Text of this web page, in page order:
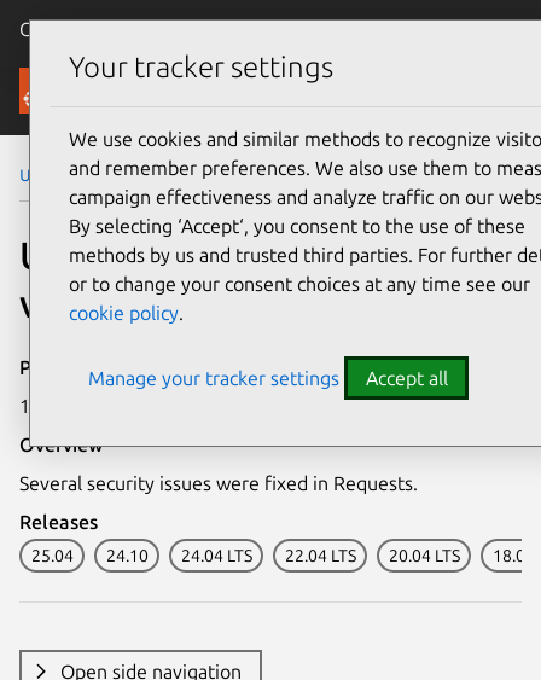
Canonical Ubuntu
Security
Ubuntu Security Notices USN-7568-1
USN-7568-1: Requests
vulnerabilities
Publication date
16 June 2025
Overview
Several security issues were fixed in Requests.
Releases
25.04 24.10 24.04 LTS 22.04 LTS 20.04 LTS 18.04
Open side navigation
Your tracker settings
We use cookies and similar methods to recognize
and remember preferences. We also use them to
campaign effectiveness and analyze traffic on our
By selecting ‘Accept‘, you consent to the use of these
methods by us and trusted third parties. For further
or to change your consent choices at any time see our
cookie policy.
Manage your tracker settings Accept all